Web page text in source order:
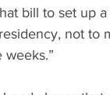
bill to set up
not to